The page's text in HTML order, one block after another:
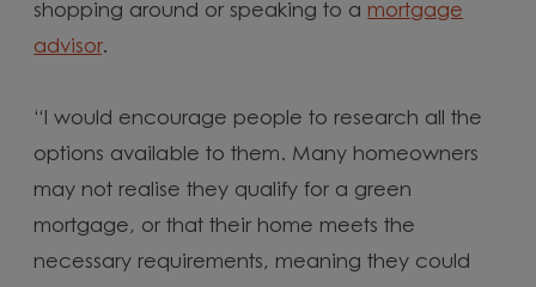
shopping around or speaking to a mortgage
advisor.
“I would encourage people to research all the
options available to them. Many homeowners
may not realise they qualify for a green
mortgage, or that their home meets the
necessary requirements, meaning they could